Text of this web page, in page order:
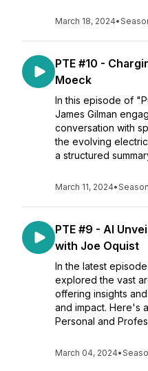
March 18, 2024•
PTE #10 -
Moeck
In this episode of
James Gilman
conversation with
the evolving
a structured
March 11, 2024•
PTE #9 - AI
with Joe Oquist
In the latest
explored the vast
offering insights
and impact. Here's a
Personal and
March 04, 2024•